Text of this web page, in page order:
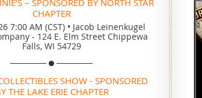
– SPONSORED BY NORTH STAR
CHAPTER
7:00 AM (CST) • Jacob Leinenkugel
- 124 E. Elm Street Chippewa
Falls, WI 54729
SHOW - SPONSORED
THE LAKE ERIE CHAPTER